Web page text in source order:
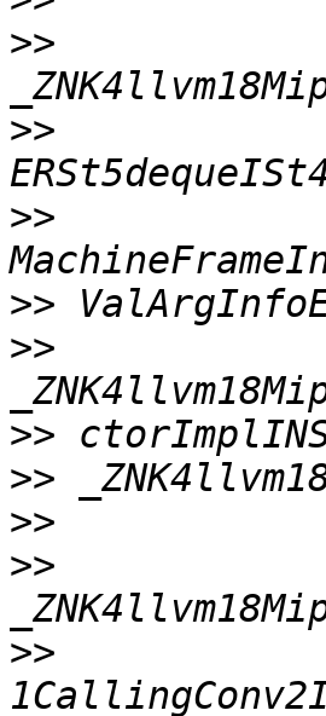
>>
>>
>>
>>
>>
>>
>>
>>
>>
>>